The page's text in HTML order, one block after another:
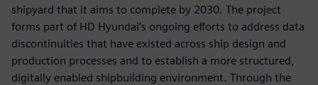
shipyard that it aims to complete by 2030. The project
forms part of HD Hyundai’s ongoing efforts to address data
discontinuities that have existed across ship design and
production processes and to establish a more structured,
digitally enabled shipbuilding environment. Through the